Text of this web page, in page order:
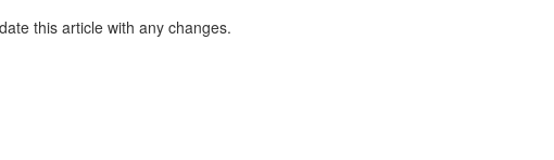
this article with any changes.